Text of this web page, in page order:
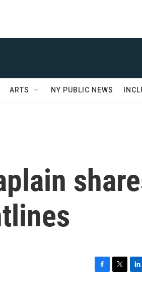
ARTS NY PUBLIC NEWS